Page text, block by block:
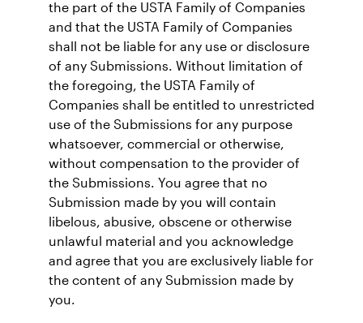
the part of the USTA Family of Companies
and that the USTA Family of Companies
shall not be liable for any use or disclosure
of any Submissions. Without limitation of
the foregoing, the USTA Family of
Companies shall be entitled to unrestricted
use of the Submissions for any purpose
whatsoever, commercial or otherwise,
without compensation to the provider of
the Submissions. You agree that no
Submission made by you will contain
libelous, abusive, obscene or otherwise
unlawful material and you acknowledge
and agree that you are exclusively liable for
the content of any Submission made by
you.